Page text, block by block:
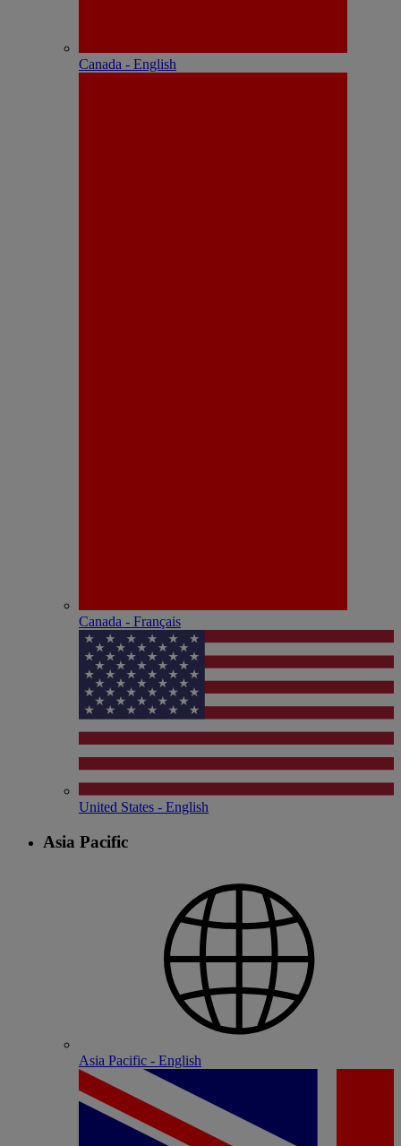
Canada - English
Canada - Français
United States - English
Asia Pacific
Asia Pacific - English